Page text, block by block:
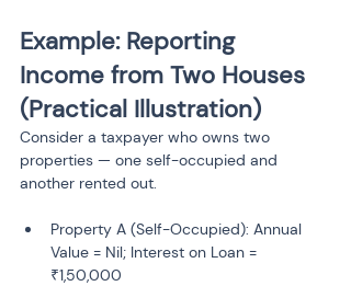
Example: Reporting
Income from Two Houses
(Practical Illustration)
Consider a taxpayer who owns two
properties — one self-occupied and
another rented out.
Property A (Self-Occupied): Annual
Value = Nil; Interest on Loan =
₹1,50,000